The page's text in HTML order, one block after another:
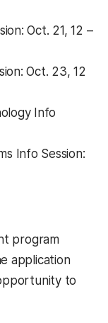
Oct. 21, 12 –
Oct. 23, 12
Info
Info Session:
program
application
to